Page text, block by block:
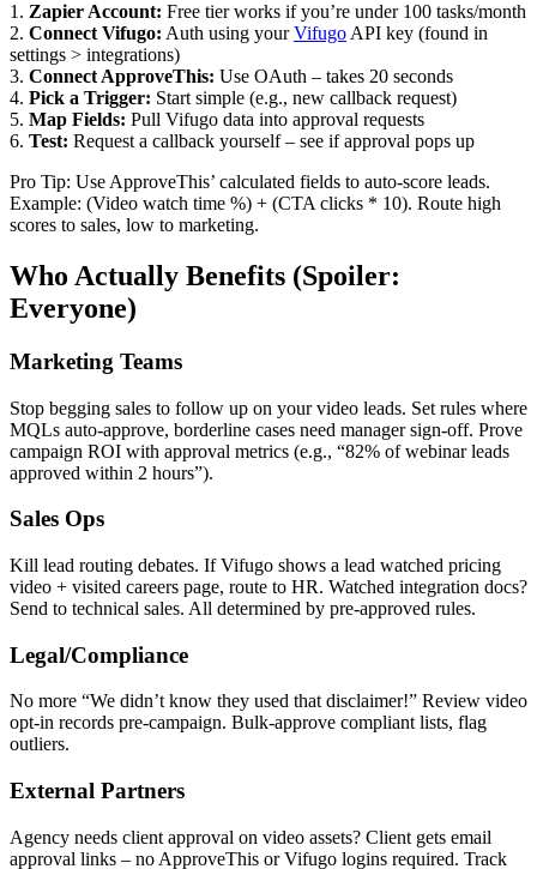
1. Zapier Account: Free tier works if you’re under 100 tasks/month
2. Connect Vifugo: Auth using yourVifugo API key (found in
settings > integrations)
3. Connect ApproveThis: Use OAuth – takes 20 seconds
4. Pick a Trigger: Start simple (e.g., new callback request)
5. Map Fields: Pull Vifugo data into approval requests
6. Test: Request a callback yourself – see if approval pops up
Pro Tip: Use ApproveThis’ calculated fields to auto-score leads.
Example: (Video watch time %) + (CTA clicks * 10). Route high
scores to sales, low to marketing.
Who Actually Benefits (Spoiler:
Everyone)
Marketing Teams
Stop begging sales to follow up on your video leads. Set rules where
MQLs auto-approve, borderline cases need manager sign-off. Prove
campaign ROI with approval metrics (e.g., “82% of webinar leads
approved within 2 hours”).
Sales Ops
Kill lead routing debates. If Vifugo shows a lead watched pricing
video + visited careers page, route to HR. Watched integration docs?
Send to technical sales. All determined by pre-approved rules.
Legal/Compliance
No more “We didn’t know they used that disclaimer!” Review video
opt-in records pre-campaign. Bulk-approve compliant lists, flag
outliers.
External Partners
Agency needs client approval on video assets? Client gets email
approval links – no ApproveThis or Vifugo logins required. Track